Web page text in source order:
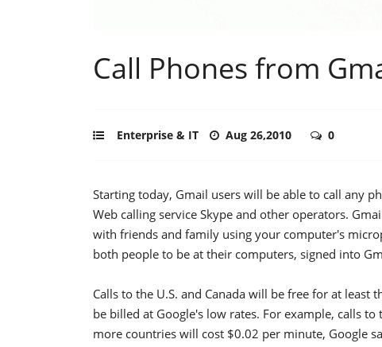
Call Phones from
Enterprise & IT Aug 26,2010 0
Starting today, Gmail users will be able to call any
Web calling service Skype and other operators.
with friends and family using your computer's
both people to be at their computers, signed into
Calls to the U.S. and Canada will be free for at
be billed at Google's low rates. For example, calls to
more countries will cost $0.02 per minute, Google